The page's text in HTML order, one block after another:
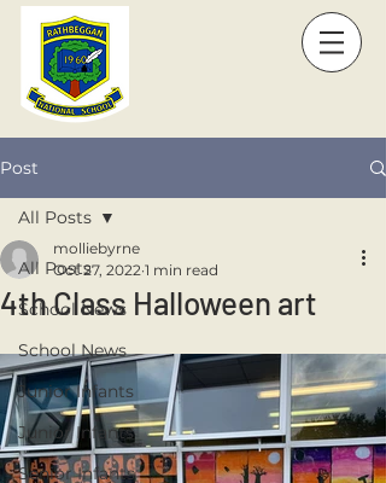
Post
All Posts
School News
School News
Junior Infants
Junior Infants
Senior Infants
All Posts
4th Class Halloween art
molliebyrne
Oct 27, 2022 1 min read